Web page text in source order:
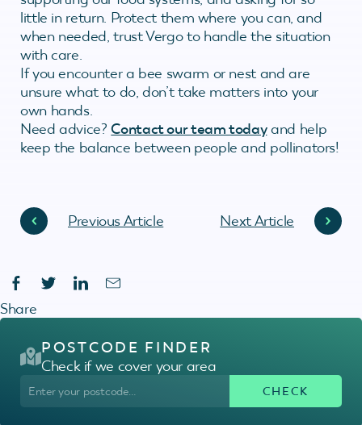
little in return. Protect them where you can, and
when needed, trust Vergo to handle the situation
with care.
If you encounter a bee swarm or nest and are
unsure what to do, don’t take matters into your
own hands.
Need advice?Contact our team todayand help
keep the balance between people and pollinators!
Previous Article Next Article
Share
POSTCODE FINDER
Check if we cover your area